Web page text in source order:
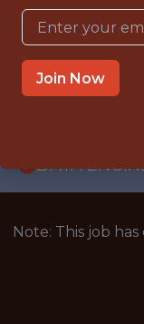
FULLTIME
OFFICE
WITH
DATA
Note: This job
Join Now